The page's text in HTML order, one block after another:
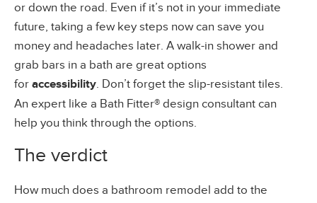
or down the road. Even if it’s not in your immediate
future, taking a few key steps now can save you
money and headaches later. A walk-in shower and
grab bars in a bath are great options
for accessibility. Don’t forget the slip-resistant tiles.
An expert like a Bath Fitter® design consultant can
help you think through the options.
The verdict
How much does a bathroom remodel add to the